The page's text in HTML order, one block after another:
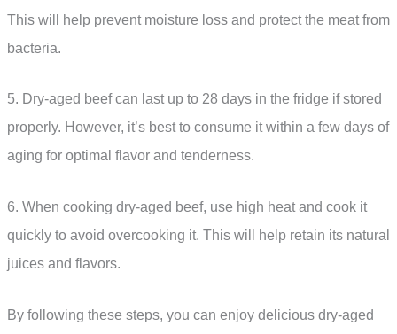
This will help prevent moisture loss and protect the meat from
bacteria.
5. Dry-aged beef can last up to 28 days in the fridge if stored
properly. However, it’s best to consume it within a few days of
aging for optimal flavor and tenderness.
6. When cooking dry-aged beef, use high heat and cook it
quickly to avoid overcooking it. This will help retain its natural
juices and flavors.
By following these steps, you can enjoy delicious dry-aged